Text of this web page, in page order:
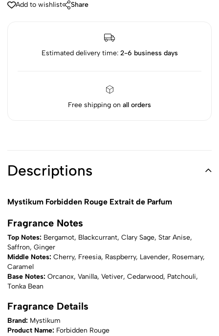
Add to wishlist Share
Estimated delivery time: 2-6 business days
Free shipping on all orders
Descriptions
Mystikum Forbidden Rouge Extrait de Parfum
Fragrance Notes
Top Notes: Bergamot, Blackcurrant, Clary Sage, Star Anise,
Saffron, Ginger
Middle Notes: Cherry, Freesia, Raspberry, Lavender, Rosemary,
Caramel
Base Notes: Orcanox, Vanilla, Vetiver, Cedarwood, Patchouli,
Tonka Bean
Fragrance Details
Brand: Mystikum
Product Name: Forbidden Rouge